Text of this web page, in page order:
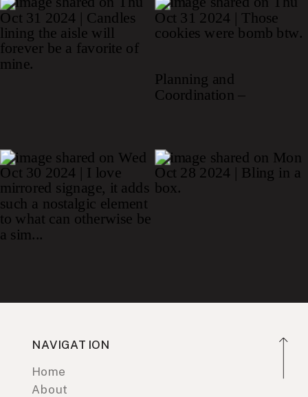
NAVIGATION
Home
About